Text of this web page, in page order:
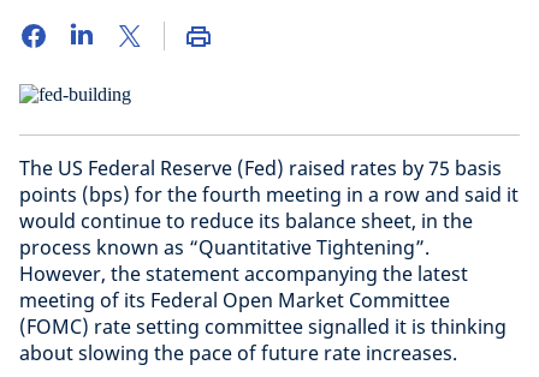
The US Federal Reserve (Fed) raised rates by 75 basis
points (bps) for the fourth meeting in a row and said it
would continue to reduce its balance sheet, in the
process known as “Quantitative Tightening”.
However, the statement accompanying the latest
meeting of its Federal Open Market Committee
(FOMC) rate setting committee signalled it is thinking
about slowing the pace of future rate increases.